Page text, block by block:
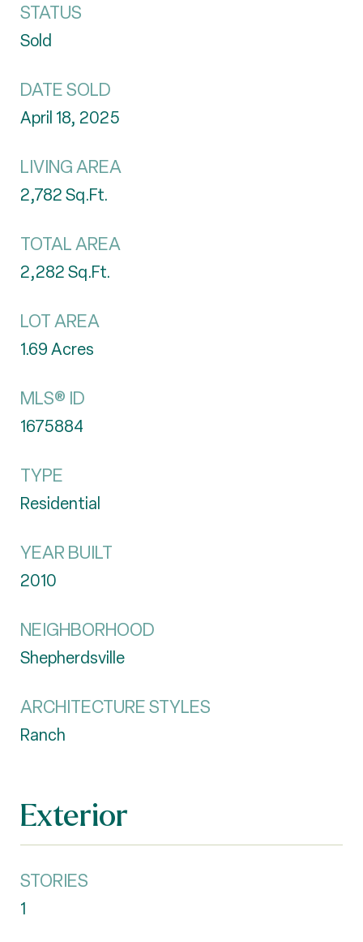
STATUS
Sold
DATE SOLD
April 18, 2025
LIVING AREA
2,782Sq.Ft.
TOTAL AREA
2,282Sq.Ft.
LOT AREA
1.69Acres
MLS® ID
1675884
TYPE
Residential
YEAR BUILT
2010
NEIGHBORHOOD
Shepherdsville
ARCHITECTURE STYLES
Ranch
Exterior
STORIES
1